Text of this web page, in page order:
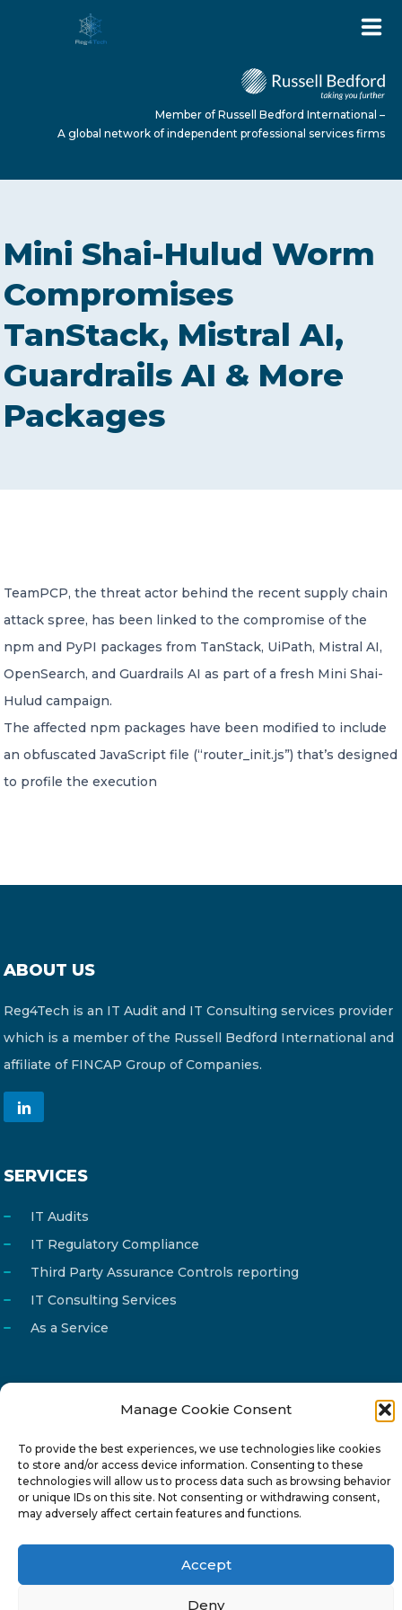
Manage Cookie Consent
To provide the best experiences, we use technologies like cookies
to store and/or access device information. Consenting to these
technologies will allow us to process data such as browsing behavior
or unique IDs on this site. Not consenting or withdrawing consent,
may adversely affect certain features and functions.
Accept
Deny
ABOUT US
SERVICES
NEWS
A global network of independent professional
services firms
Member of Russell Bedford International –
A global network of independent professional services firms
Mini Shai-Hulud Worm
Compromises
TanStack, Mistral AI,
Guardrails AI & More
Packages
TeamPCP, the threat actor behind the recent supply chain
attack spree, has been linked to the compromise of the
npm and PyPI packages from TanStack, UiPath, Mistral AI,
OpenSearch, and Guardrails AI as part of a fresh Mini Shai-
Hulud campaign.
The affected npm packages have been modified to include
an obfuscated JavaScript file (“router_init.js”) that’s designed
to profile the execution
ABOUT US
Reg4Tech is an IT Audit and IT Consulting services provider
which is a member of the Russell Bedford International and
affiliate of FINCAP Group of Companies.
SERVICES
IT Audits
IT Regulatory Compliance
Third Party Assurance Controls reporting
IT Consulting Services
As a Service
Phone
22 277222
Address
24 Pireaus street, 3rd floor
2023 Strovolos, Nicosia, Cyprus